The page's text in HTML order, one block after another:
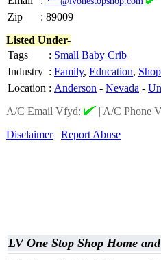
Zip : 89009
Listed Under-
Tags
: Small Baby Crib
Industry : Family, Education,
Location : Anderson - Nevada -
A/C Email Vfyd:
| A/C Phone
Disclaimer
Report Abuse
LV One Stop Shop Home